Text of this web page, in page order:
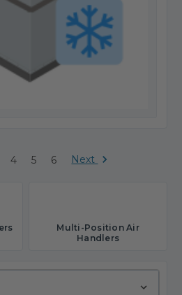
Multi-Position Air
Handlers
4 5 6 Next